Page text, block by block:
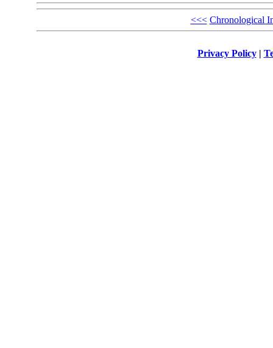
<<< Chronological
Privacy Policy|